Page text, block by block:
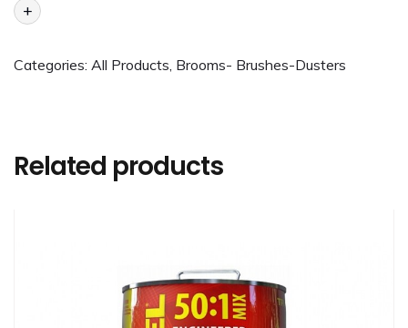
+
Categories: All Products, Brooms- Brushes-Dusters
Related products